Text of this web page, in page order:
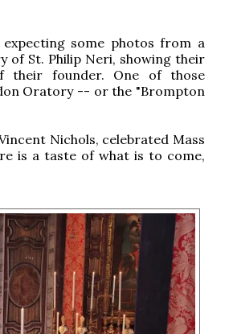
some photos from a
of St. Philip Neri, showing their
their founder. One of those
Oratory -- or the "Brompton
Nichols, celebrated Mass
is a taste of what is to come,